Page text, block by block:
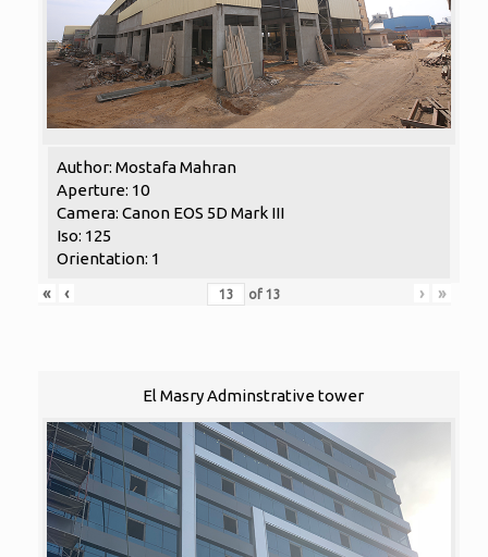
Author: Mostafa Mahran
Aperture: 10
Camera: Canon EOS 5D Mark III
Iso: 125
Orientation: 1
«
‹ of 13 › »
El Masry Adminstrative tower